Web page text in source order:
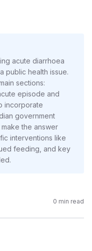
acute diarrhoea
public health issue.
sections:
episode and
incorporate
government
the answer
interventions like
feeding, and key
0 min read